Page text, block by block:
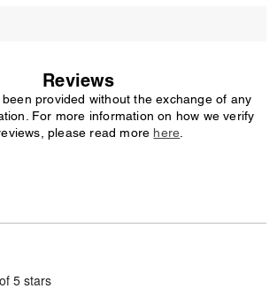
Reviews
provided without the exchange of any
For more information on how we verify
please read more here
5 stars